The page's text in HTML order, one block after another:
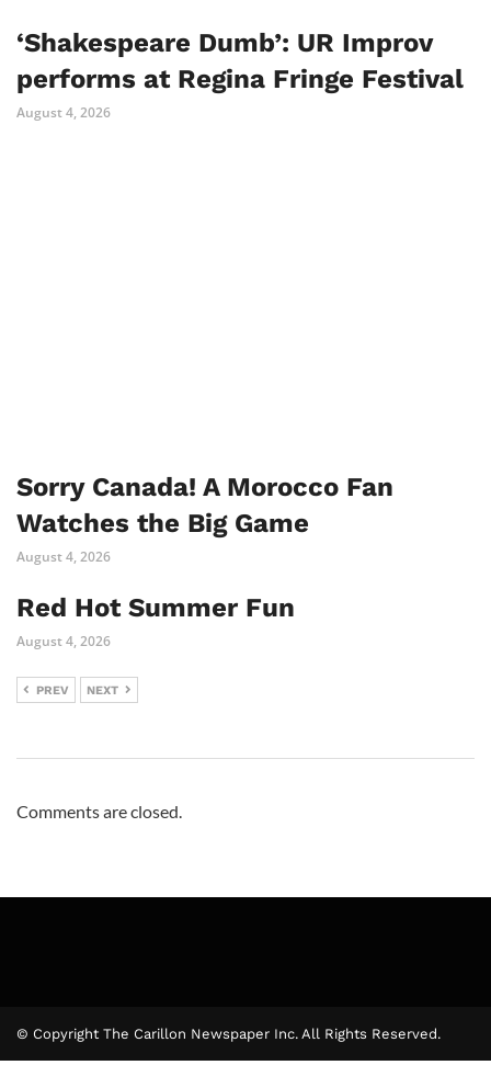
‘Shakespeare Dumb’: UR Improv
performs at Regina Fringe Festival
August 4, 2026
Sorry Canada! A Morocco Fan
Watches the Big Game
August 4, 2026
Red Hot Summer Fun
August 4, 2026
PREV NEXT
Comments are closed.
© Copyright The Carillon Newspaper Inc. All Rights Reserved.